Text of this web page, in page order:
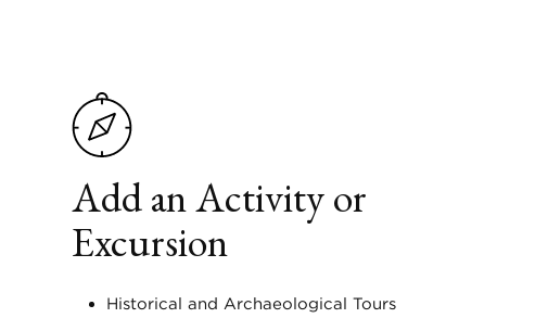
Add an Activity or
Excursion
Historical and Archaeological Tours